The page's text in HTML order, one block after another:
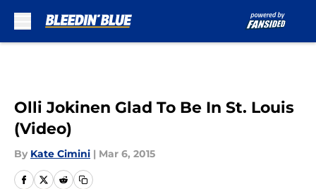
Olli Jokinen Glad To Be In St. Louis
(Video)
By Kate Cimini | Mar 6, 2015